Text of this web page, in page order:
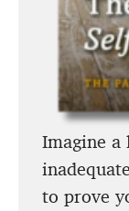
Imagine a
to prove